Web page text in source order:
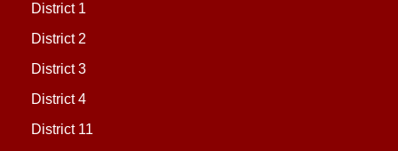
District 1
District 2
District 3
District 4
District 11